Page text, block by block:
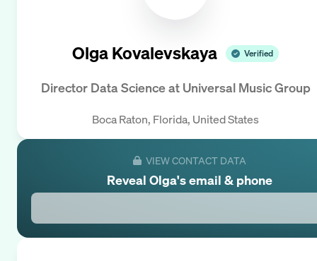
Olga Kovalevskaya Verified
Director Data Scienceat Universal Music Group
Boca Raton, Florida, United States
VIEW CONTACT DATA
Reveal Olga's email & phone